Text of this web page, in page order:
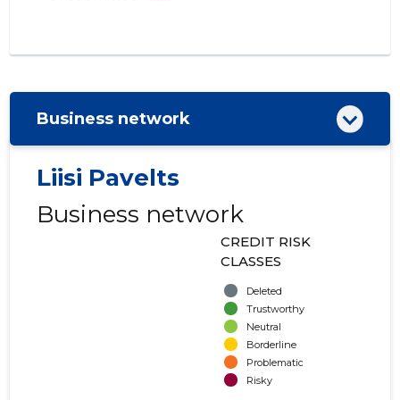
Business network
Liisi Pavelts
Business network
CREDIT RISK
CLASSES
Deleted
Trustworthy
Neutral
Borderline
Problematic
Risky